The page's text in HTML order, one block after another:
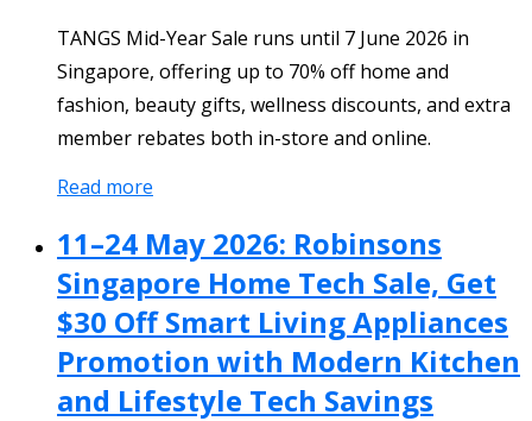
TANGS Mid-Year Sale runs until 7 June 2026 in
Singapore, offering up to 70% off home and
fashion, beauty gifts, wellness discounts, and extra
member rebates both in-store and online.
Read more
11–24 May 2026: Robinsons
Singapore Home Tech Sale, Get
$30 Off Smart Living Appliances
Promotion with Modern Kitchen
and Lifestyle Tech Savings